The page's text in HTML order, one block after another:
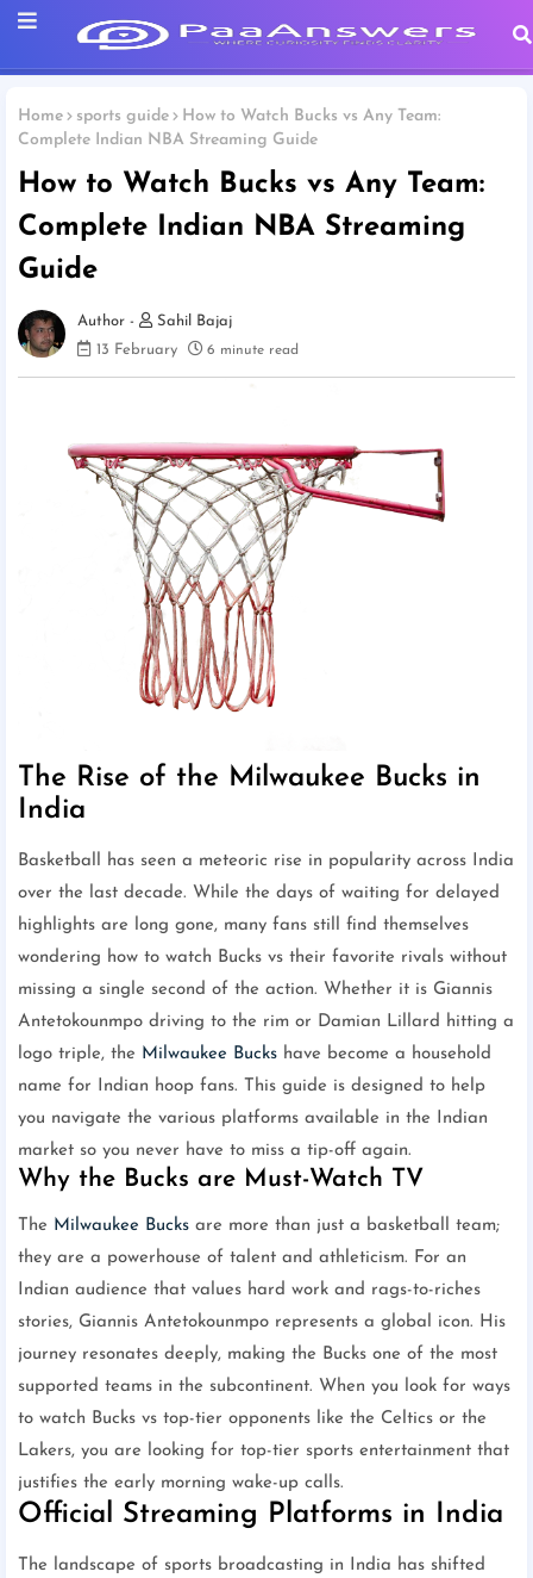
Home sports guide
How to Watch Bucks vs Any Team:
Complete Indian NBA Streaming Guide
How to Watch Bucks vs Any Team:
Complete Indian NBA Streaming
Guide
Sahil Bajaj
13 February
6 minute read
The Rise of the Milwaukee Bucks in
India
Basketball has seen a meteoric rise in popularity across India
over the last decade. While the days of waiting for delayed
highlights are long gone, many fans still find themselves
wondering how to watch Bucks vs their favorite rivals without
missing a single second of the action. Whether it is Giannis
Antetokounmpo driving to the rim or Damian Lillard hitting a
logo triple, the Milwaukee Bucks have become a household
name for Indian hoop fans. This guide is designed to help
you navigate the various platforms available in the Indian
market so you never have to miss a tip-off again.
Why the Bucks are Must-Watch TV
The Milwaukee Bucks are more than just a basketball team;
they are a powerhouse of talent and athleticism. For an
Indian audience that values hard work and rags-to-riches
stories, Giannis Antetokounmpo represents a global icon. His
journey resonates deeply, making the Bucks one of the most
supported teams in the subcontinent. When you look for ways
to watch Bucks vs top-tier opponents like the Celtics or the
Lakers, you are looking for top-tier sports entertainment that
justifies the early morning wake-up calls.
Official Streaming Platforms in India
The landscape of sports broadcasting in India has shifted